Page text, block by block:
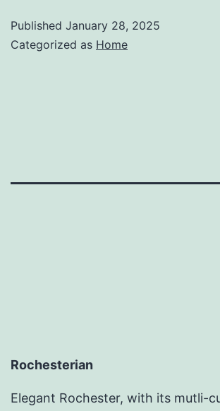
Published January 28, 2025
Categorized as Home
Rochesterian
Elegant Rochester, with its mutli-